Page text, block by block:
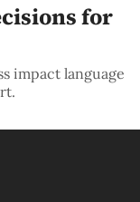
for
impact language